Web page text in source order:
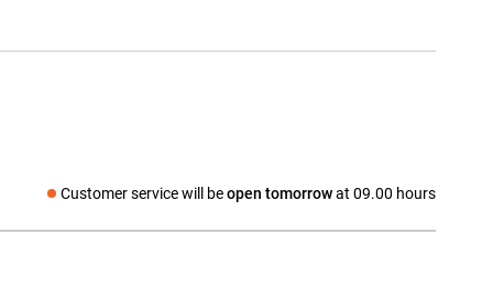
Customer service will beopen tomorrowat 09.00 hours
Social media